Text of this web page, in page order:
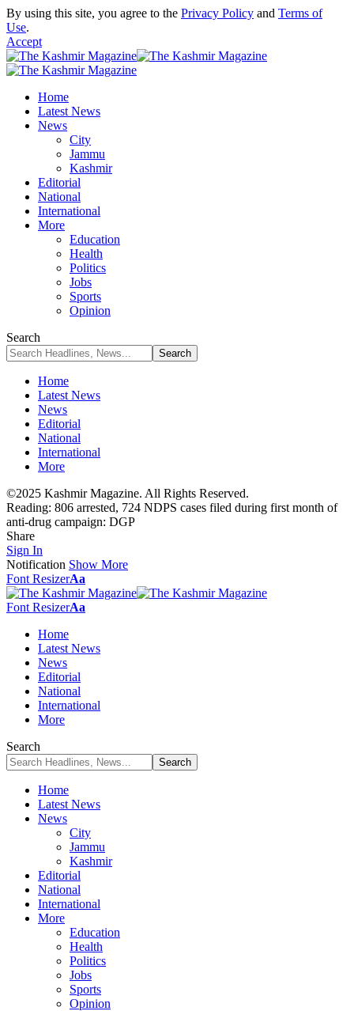
By using this site, you agree to the Privacy Policy and Terms of
Use.
Accept
Home
Latest News
News
City
Jammu
Kashmir
Editorial
National
International
More
Education
Health
Politics
Jobs
Sports
Opinion
Search
Home
Latest News
News
Editorial
National
International
More
©2025 Kashmir Magazine. All Rights Reserved.
Reading: 806 arrested, 724 NDPS cases filed during first month of
anti-drug campaign: DGP
Share
Sign In
Notification Show More
Font ResizerAa
Font ResizerAa
Home
Latest News
News
Editorial
National
International
More
Search
Home
Latest News
News
City
Jammu
Kashmir
Editorial
National
International
More
Education
Health
Politics
Jobs
Sports
Opinion